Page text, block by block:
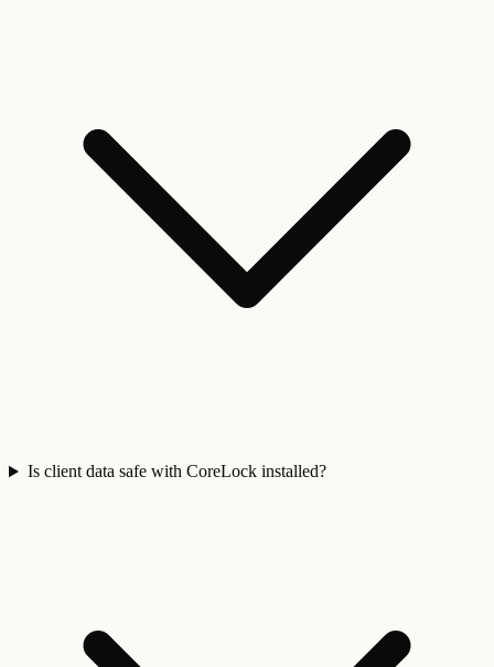
Is client data safe with CoreLock installed?